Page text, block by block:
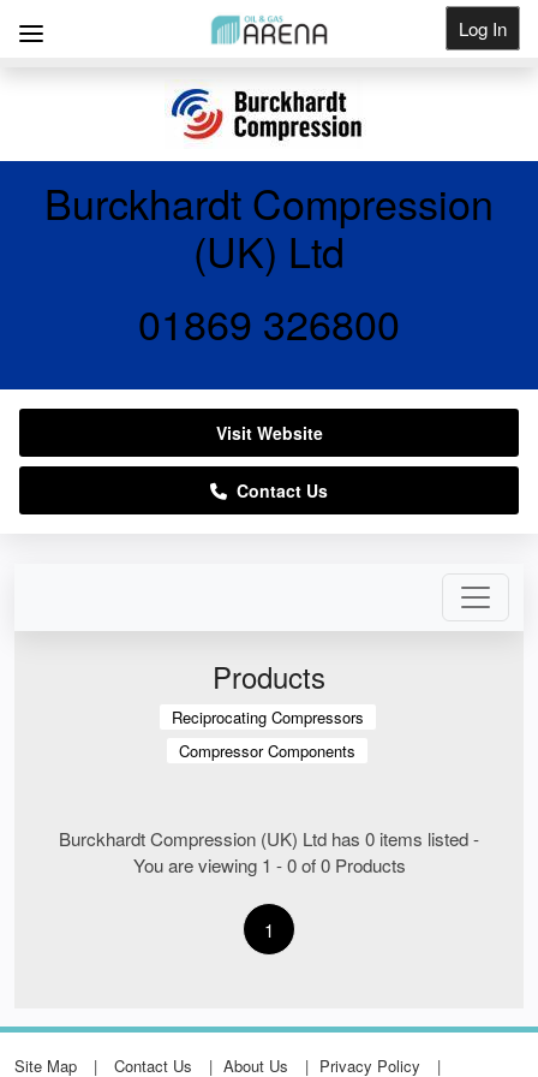
Log In
Products
Reciprocating Compressors
Compressor Components
Burckhardt Compression (UK) Ltd has 0 items listed -
You are viewing 1 - 0 of 0 Products
1
Burckhardt Compression
(UK) Ltd
01869 326800
Visit Website
Contact Us
Site Map Contact Us About Us Privacy Policy